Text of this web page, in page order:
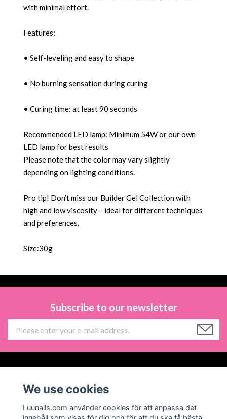
with minimal effort.
Features:
• Self-leveling and easy to shape
• No burning sensation during curing
• Curing time: at least 90 seconds
Recommended LED lamp: Minimum 54W or our own
LED lamp for best results
Please note that the color may vary slightly
depending on lighting conditions.
Pro tip! Don’t miss our Builder Gel Collection with
high and low viscosity – ideal for different techniques
and preferences.
Size:30g
Subscribe to our newsletter
Social Media
We use cookies
Luunails.com använder cookies för att anpassa det